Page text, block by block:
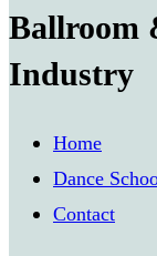
Ballroom
Industry
Home
Dance
Contact